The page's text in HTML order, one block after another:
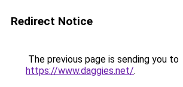
Redirect Notice
The previous page is sending you to
https://www.daggies.net/.